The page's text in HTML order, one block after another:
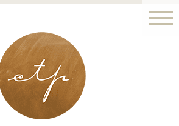
LONDON - PARIS